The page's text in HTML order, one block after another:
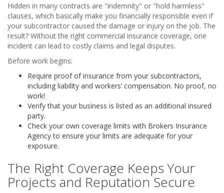
Hidden in many contracts are "indemnity" or "hold harmless"
clauses, which basically make you financially responsible even if
your subcontractor caused the damage or injury on the job. The
result? Without the right commercial insurance coverage, one
incident can lead to costly claims and legal disputes.
Before work begins:
Require proof of insurance from your subcontractors,
including liability and workers’ compensation. No proof, no
work!
Verify that your business is listed as an additional insured
party.
Check your own coverage limits with Brokers Insurance
Agency to ensure your limits are adequate for your
exposure.
The Right Coverage Keeps Your
Projects and Reputation Secure